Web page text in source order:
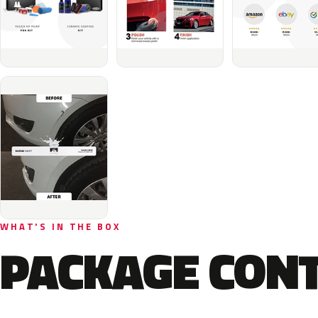
WHAT'S IN THE BOX
PACKAGE